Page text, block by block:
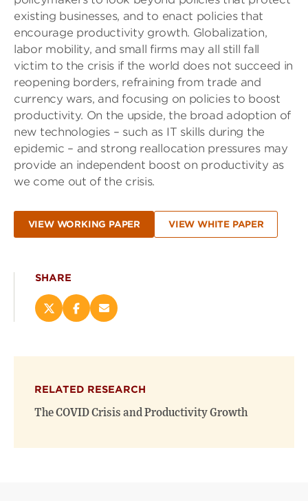
existing businesses, and to enact policies that
encourage productivity growth. Globalization,
labor mobility, and small firms may all still fall
victim to the crisis if the world does not succeed in
reopening borders, refraining from trade and
currency wars, and focusing on policies to boost
productivity. On the upside, the broad adoption of
new technologies – such as IT skills during the
epidemic – and strong reallocation pressures may
provide an independent boost on productivity as
we come out of the crisis.
VIEW WORKING PAPER VIEW WHITE PAPER
SHARE
Share
on
new
window)
Share
on
new
window)
Email
(opens
RELATED RESEARCH
The COVID Crisis and Productivity Growth